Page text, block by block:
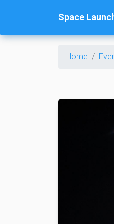
Space
Home